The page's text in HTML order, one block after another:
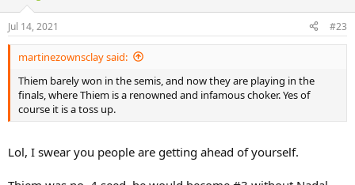
Jul 14, 2021 #23
martinezownsclay said:
Thiem barely won in the semis, and now they are playing in the
finals, where Thiem is a renowned and infamous choker. Yes of
course it is a toss up.
Lol, I swear you people are getting ahead of yourself.